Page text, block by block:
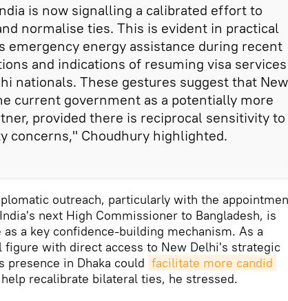
is now signalling a calibrated effort to
normalise ties. This is evident in practical
emergency energy assistance during recent
and indications of resuming visa services
nationals. These gestures suggest that New
current government as a potentially more
provided there is reciprocal sensitivity to
concerns," Choudhury highlighted.
outreach, particularly with the
next High Commissioner to Bangladesh, is
a key confidence-building mechanism. As a
figure with direct access to New Delhi's strategic
presence in Dhaka could facilitate more candid
help recalibrate bilateral ties, he stressed.